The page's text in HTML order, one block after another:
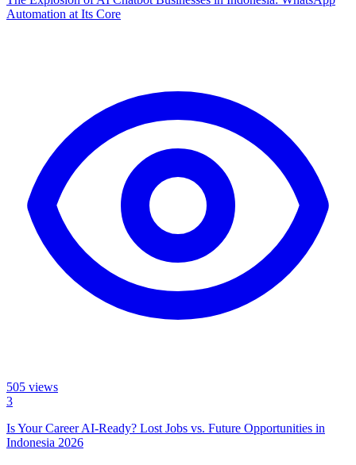
Automation at Its Core
505 views
3
Is Your Career AI-Ready? Lost Jobs vs. Future Opportunities in
Indonesia 2026